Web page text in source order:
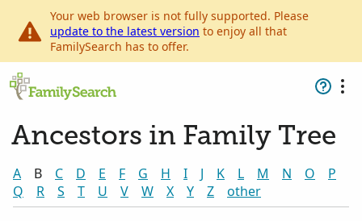
Your web browser is not fully supported. Please
update to the latest version to enjoy all that
FamilySearch has to offer.
Ancestors in Family Tree
A B C D E F G H I J K L M N O
P
Q
R S T U V W X Y Z other